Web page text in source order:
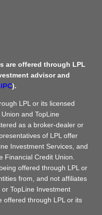
are offered through LPL
advisor and
).
LPL or its licensed
and TopLine
as a broker-dealer or
of LPL offer
Investment Services, and
Financial Credit Union.
offered through LPL or
from, and not affiliates
TopLine Investment
offered through LPL or its